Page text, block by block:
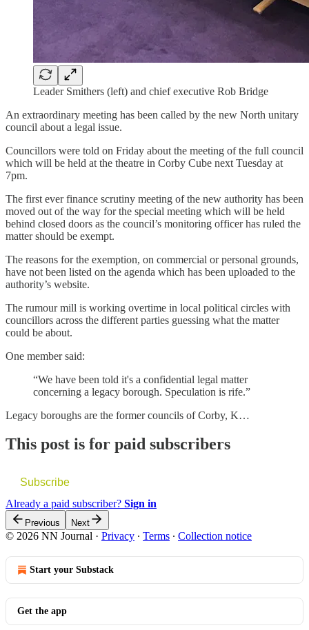
Leader Smithers (left) and chief executive Rob Bridge
An extraordinary meeting has been called by the new North unitary
council about a legal issue.
Councillors were told on Friday about the meeting of the full council
which will be held at the theatre in Corby Cube next Tuesday at
7pm.
The first ever finance scrutiny meeting of the new authority has been
moved out of the way for the special meeting which will be held
behind closed doors as the council’s monitoring officer has ruled the
matter should be exempt.
The reasons for the exemption, on commercial or personal grounds,
have not been listed on the agenda which has been uploaded to the
authority’s website.
The rumour mill is working overtime in local political circles with
councillors across the different parties guessing what the matter
could be about.
One member said:
“We have been told it's a confidential legal matter
concerning a legacy borough. Speculation is rife.”
Legacy boroughs are the former councils of Corby, K…
This post is for paid subscribers
Subscribe
Already a paid subscriber? Sign in
Previous Next
© 2026 NN Journal · Privacy ∙ Terms ∙ Collection notice
Start your Substack
Get the app